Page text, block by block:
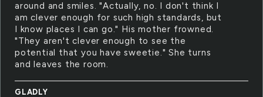
around and smiles. "Actually, no. I don't think I
am clever enough for such high standards, but
I know places I can go." His mother frowned.
"They aren't clever enough to see the
potential that you have sweetie." She turns
and leaves the room.
GLADLY